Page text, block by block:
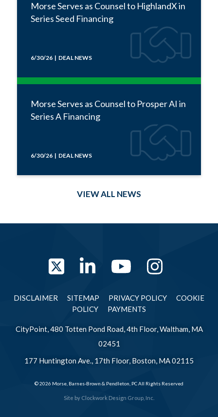
Morse Serves as Counsel to HighlandX in
Series Seed Financing
6/30/26 | DEAL NEWS
Morse Serves as Counsel to Prosper AI in
Series A Financing
6/30/26 | DEAL NEWS
VIEW ALL NEWS
TwitterLinkedInYouTube
Site by Clockwork Design Group, Inc.
DISCLAIMER SITEMAP PRIVACY POLICY
COOKIE
POLICY
PAYMENTS
CityPoint, 480 Totten Pond Road, 4th Floor, Waltham, MA
02451
177 Huntington Ave., 17th Floor, Boston, MA 02115
© 2026 Morse, Barnes-Brown & Pendleton, PC All Rights Reserved